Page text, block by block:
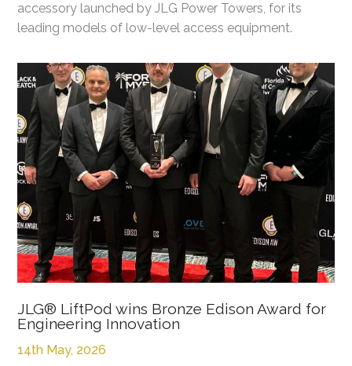
accessory launched by JLG Power Towers, for its
leading models of low-level access equipment.
JLG® LiftPod wins Bronze Edison Award for
Engineering Innovation
14th May, 2026